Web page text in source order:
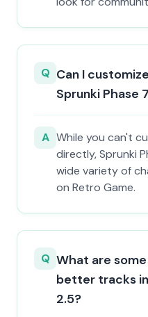
Q Can I
Sprunki Phase
A While you can't
directly, Sprunki
wide variety of
on Retro Game.
Q What are
better tracks
2.5?